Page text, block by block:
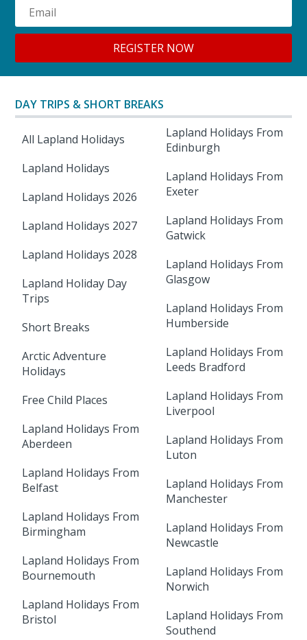
DAY TRIPS & SHORT BREAKS
All Lapland Holidays
Lapland Holidays
Lapland Holidays 2026
Lapland Holidays 2027
Lapland Holidays 2028
Lapland Holiday Day
Trips
Short Breaks
Arctic Adventure
Holidays
Free Child Places
Lapland Holidays From
Aberdeen
Lapland Holidays From
Belfast
Lapland Holidays From
Birmingham
Lapland Holidays From
Bournemouth
Lapland Holidays From
Bristol
Lapland Holidays From
Edinburgh
Lapland Holidays From
Exeter
Lapland Holidays From
Gatwick
Lapland Holidays From
Glasgow
Lapland Holidays From
Humberside
Lapland Holidays From
Leeds Bradford
Lapland Holidays From
Liverpool
Lapland Holidays From
Luton
Lapland Holidays From
Manchester
Lapland Holidays From
Newcastle
Lapland Holidays From
Norwich
Lapland Holidays From
Southend